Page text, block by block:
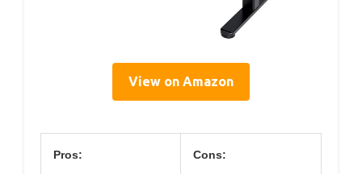
View on Amazon
Pros: Cons: